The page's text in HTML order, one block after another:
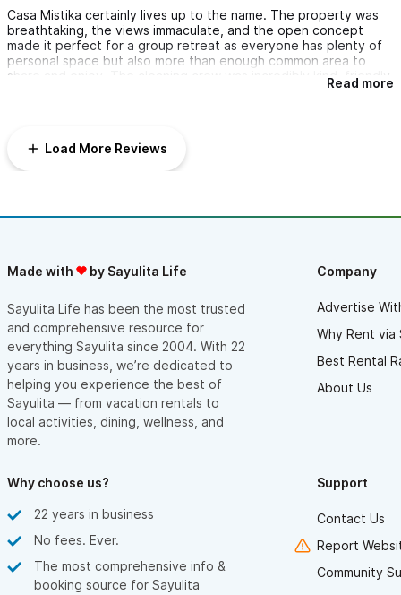
Casa Mistika certainly lives up to the name. The property was
breathtaking, the views immaculate, and the open concept
made it perfect for a group retreat as everyone has plenty of
personal space but also more than enough common area to
share and enjoy. The cleaning crew was incredibly kind, friendly,
and happy to accommodate anything we needed. the went not
very reasonable accommodations though certainly on the more
expensive side, but absolutely worth the extra. Thank you so
Read more
Load More Reviews
Made with by Sayulita Life
Sayulita Life has been the most trusted
and comprehensive resource for
everything Sayulita since 2004. With 22
years in business, we’re dedicated to
helping you experience the best of
Sayulita — from vacation rentals to
local activities, dining, wellness, and
more.
Company
Advertise
Why Rent via
Best Rental
About Us
Why choose us?
22 years in business
No fees. Ever.
The most comprehensive info &
booking source for Sayulita
Support
Contact Us
Report
Community